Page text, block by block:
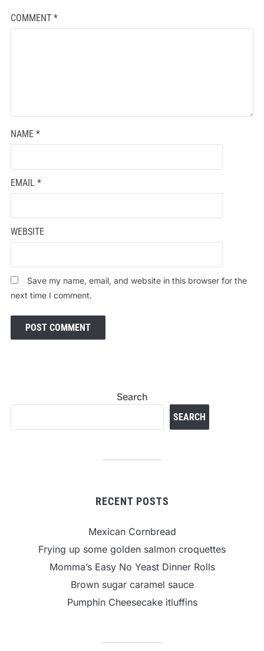
COMMENT *
NAME *
EMAIL *
WEBSITE
Save my name, email, and website in this browser for the
next time I comment.
Search
SEARCH
RECENT POSTS
Mexican Cornbread
Frying up some golden salmon croquettes
Momma’s Easy No Yeast Dinner Rolls
Brown sugar caramel sauce
Pumphin Cheesecake itluffins